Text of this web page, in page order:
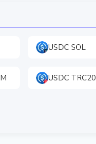
USDC SOL
USDC TRC20